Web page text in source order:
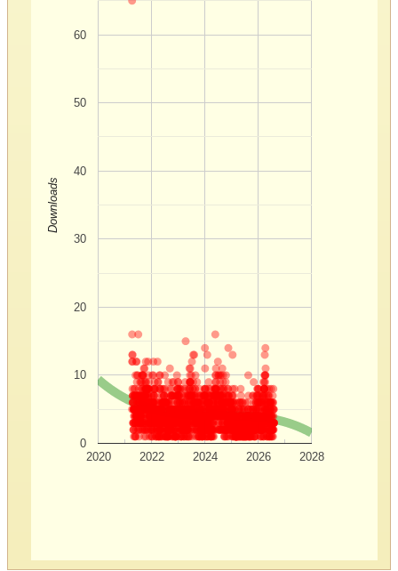
2020 2022 2024 2026 2028
0
10
20
30
40
50
60
Downloads